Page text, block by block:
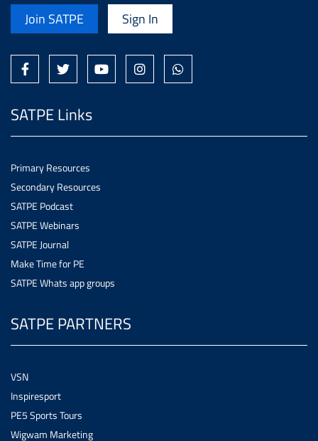
Join SATPE Sign In
SATPE Links
Primary Resources
Secondary Resources
SATPE Podcast
SATPE Webinars
SATPE Journal
Make Time for PE
SATPE Whats app groups
SATPE PARTNERS
VSN
Inspiresport
PE5 Sports Tours
Wigwam Marketing